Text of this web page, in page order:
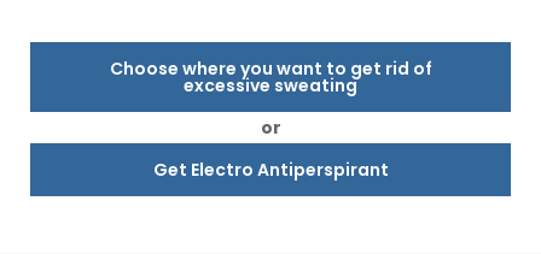
Choose where you want to get rid of
excessive sweating
or
Get Electro Antiperspirant